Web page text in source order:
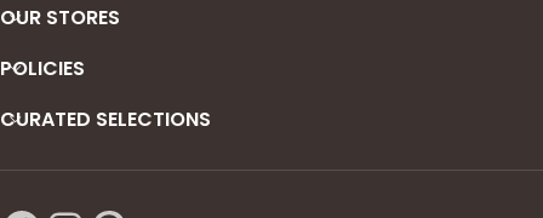
OUR STORES
POLICIES
CURATED SELECTIONS